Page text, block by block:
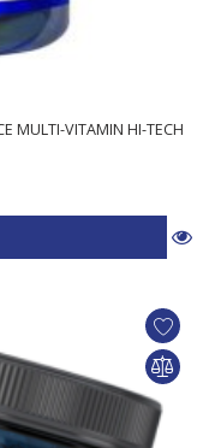
MULTI-VITAMIN HI-TECH